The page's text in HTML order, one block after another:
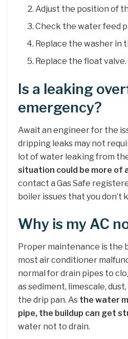
Adjust the position of
Check the water feed
Replace the washer in
Replace the float valve.
Is a leaking
emergency?
Await an engineer for the
dripping leaks may not
lot of water leaking from
situation could be more of
contact a Gas Safe
boiler issues that you don’t
Why is my AC
Proper maintenance is the
most air conditioner
normal for drain pipes to
as sediment, limescale,
the drip pan. As the water
pipe, the buildup can get
water not to drain.